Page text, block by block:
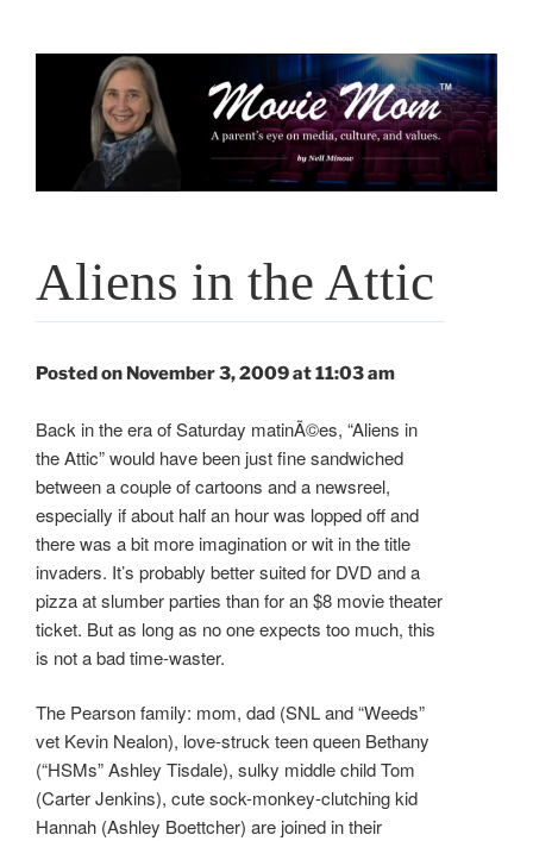
Aliens in the Attic
Posted on November 3, 2009 at 11:03 am
Back in the era of Saturday matinÃ©es, “Aliens in
the Attic” would have been just fine sandwiched
between a couple of cartoons and a newsreel,
especially if about half an hour was lopped off and
there was a bit more imagination or wit in the title
invaders. It’s probably better suited for DVD and a
pizza at slumber parties than for an $8 movie theater
ticket. But as long as no one expects too much, this
is not a bad time-waster.
The Pearson family: mom, dad (SNL and “Weeds”
vet Kevin Nealon), love-struck teen queen Bethany
(“HSMs” Ashley Tisdale), sulky middle child Tom
(Carter Jenkins), cute sock-monkey-clutching kid
Hannah (Ashley Boettcher) are joined in their